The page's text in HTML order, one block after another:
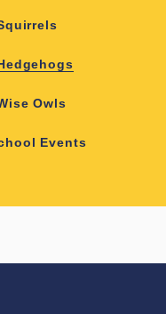
Owls
Events